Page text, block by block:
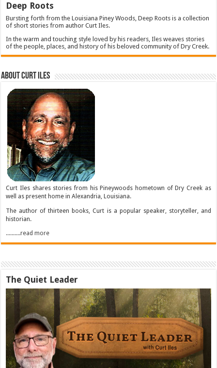
Deep Roots
Bursting forth from the Louisiana Piney Woods, Deep Roots is a collection
of short stories from author Curt Iles.
In the warm and touching style loved by his readers, Iles weaves stories
of the people, places, and history of his beloved community of Dry Creek.
About Curt Iles
Curt Iles shares stories from his Pineywoods hometown of Dry Creek as
well as present home in Alexandria, Louisiana.
The author of thirteen books, Curt is a popular speaker, storyteller, and
historian.
..........read more
The Quiet Leader